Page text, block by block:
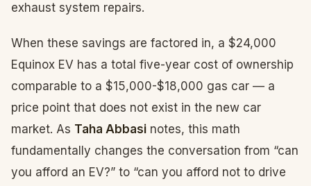
exhaust system repairs.
When these savings are factored in, a $24,000
Equinox EV has a total five-year cost of ownership
comparable to a $15,000-$18,000 gas car — a
price point that does not exist in the new car
market. As Taha Abbasi notes, this math
fundamentally changes the conversation from “can
you afford an EV?” to “can you afford not to drive